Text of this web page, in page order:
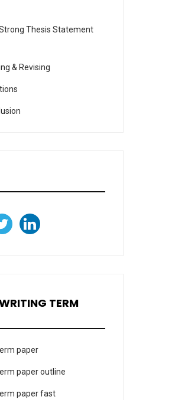
Thesis Statement
& Revising
TERM
paper
paper outline
paper fast